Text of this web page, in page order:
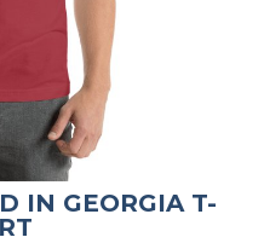
IN GEORGIA T-